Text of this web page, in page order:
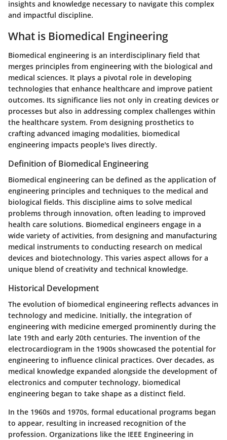
insights and knowledge necessary to navigate this complex
and impactful discipline.
What is Biomedical Engineering
Biomedical engineering is an interdisciplinary field that
merges principles from engineering with the biological and
medical sciences. It plays a pivotal role in developing
technologies that enhance healthcare and improve patient
outcomes. Its significance lies not only in creating devices or
processes but also in addressing complex challenges within
the healthcare system. From designing prosthetics to
crafting advanced imaging modalities, biomedical
engineering impacts people's lives directly.
Definition of Biomedical Engineering
Biomedical engineering can be defined as the application of
engineering principles and techniques to the medical and
biological fields. This discipline aims to solve medical
problems through innovation, often leading to improved
health care solutions. Biomedical engineers engage in a
wide variety of activities, from designing and manufacturing
medical instruments to conducting research on medical
devices and biotechnology. This varies aspect allows for a
unique blend of creativity and technical knowledge.
Historical Development
The evolution of biomedical engineering reflects advances in
technology and medicine. Initially, the integration of
engineering with medicine emerged prominently during the
late 19th and early 20th centuries. The invention of the
electrocardiogram in the 1900s showcased the potential for
engineering to influence clinical practices. Over decades, as
medical knowledge expanded alongside the development of
electronics and computer technology, biomedical
engineering began to take shape as a distinct field.
In the 1960s and 1970s, formal educational programs began
to appear, resulting in increased recognition of the
profession. Organizations like the IEEE Engineering in